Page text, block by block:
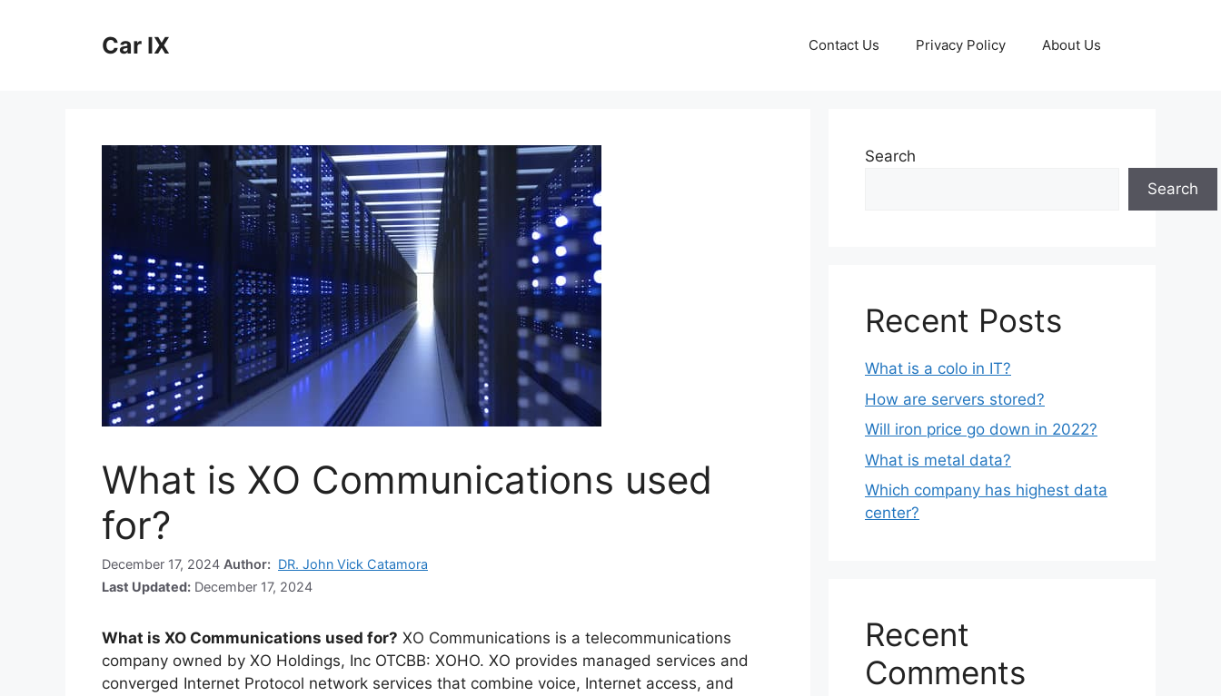
Car IX Contact Us Privacy Policy About Us
What is XO Communications used
for?
December 17, 2024 Author: DR. John Vick Catamora
Last Updated: December 17, 2024
What is XO Communications used for? XO Communications is a telecommunications
company owned by XO Holdings, Inc OTCBB: XOHO. XO provides managed services and
converged Internet Protocol network services that combine voice, Internet access, and
Search
Search
Recent Posts
What is a colo in IT?
How are servers stored?
Will iron price go down in 2022?
What is metal data?
Which company has highest data
center?
Recent
Comments